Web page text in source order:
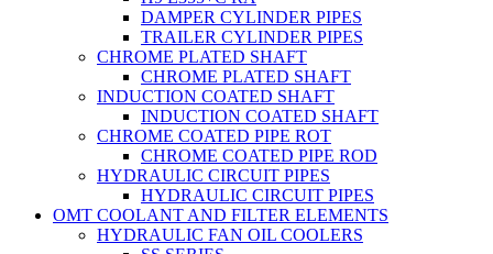
DAMPER CYLINDER PIPES
TRAILER CYLINDER PIPES
CHROME PLATED SHAFT
CHROME PLATED SHAFT
INDUCTION COATED SHAFT
INDUCTION COATED SHAFT
CHROME COATED PIPE ROT
CHROME COATED PIPE ROD
HYDRAULIC CIRCUIT PIPES
HYDRAULIC CIRCUIT PIPES
OMT COOLANT AND FILTER ELEMENTS
HYDRAULIC FAN OIL COOLERS